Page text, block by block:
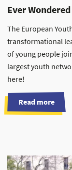
Ever
The European
transformational
of young people
largest youth
here!
Read more